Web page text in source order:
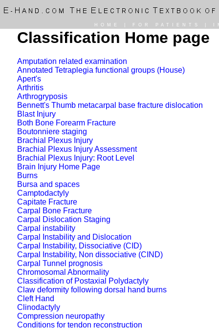
HOME FOR PATIENTS
Classification Home page
Amputation related examination
Annotated Tetraplegia functional groups (House)
Apert's
Arthritis
Arthrogryposis
Bennett's Thumb metacarpal base fracture dislocation
Blast Injury
Both Bone Forearm Fracture
Boutonniere staging
Brachial Plexus Injury
Brachial Plexus Injury Assessment
Brachial Plexus Injury: Root Level
Brain Injury Home Page
Burns
Bursa and spaces
Camptodactyly
Capitate Fracture
Carpal Bone Fracture
Carpal Dislocation Staging
Carpal instability
Carpal Instability and Dislocation
Carpal Instability, Dissociative (CID)
Carpal Instability, Non dissociative (CIND)
Carpal Tunnel prognosis
Chromosomal Abnormality
Classification of Postaxial Polydactyly
Claw deformity following dorsal hand burns
Cleft Hand
Clinodactyly
Compression neuropathy
Conditions for tendon reconstruction